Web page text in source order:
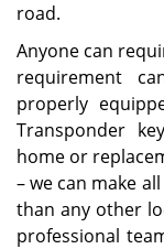
road.
Anyone can
requirement
properly
Transponder
home or
– we can make
than any other
professional